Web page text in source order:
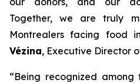
Together, we are truly
Montrealers facing food
Vézina, Executive Director
“Being recognized